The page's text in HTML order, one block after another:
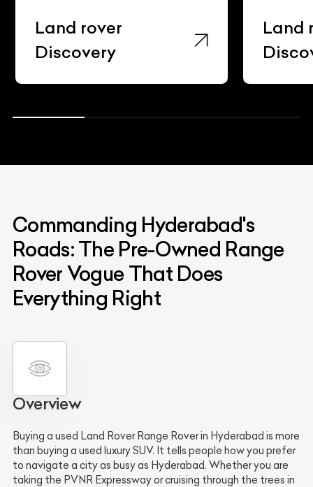
Land rover
Discovery
Land
Commanding Hyderabad's
Roads: The Pre-Owned Range
Rover Vogue That Does
Everything Right
Overview
Buying a used Land Rover Range Rover in Hyderabad is more
than buying a used luxury SUV. It tells people how you prefer
to navigate a city as busy as Hyderabad. Whether you are
taking the PVNR Expressway or cruising through the trees in